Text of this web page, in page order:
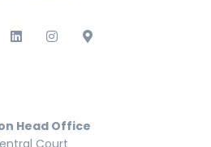
Head Office